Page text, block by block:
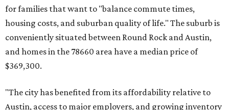
for families that want to "balance commute times,
housing costs, and suburban quality of life." The suburb is
conveniently situated between Round Rock and Austin,
and homes in the 78660 area have a median price of
$369,300.
"The city has benefited from its affordability relative to
Austin, access to major employers, and growing inventory